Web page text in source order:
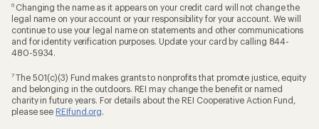
6 Changing the name as it appears on your credit card will not change the
legal name on your account or your responsibility for your account. We will
continue to use your legal name on statements and other communications
and for identity verification purposes. Update your card by calling 844-
480-5934.
7 The 501(c)(3) Fund makes grants to nonprofits that promote justice, equity
and belonging in the outdoors. REI may change the benefit or named
charity in future years. For details about the REI Cooperative Action Fund,
please see REIfund.org.